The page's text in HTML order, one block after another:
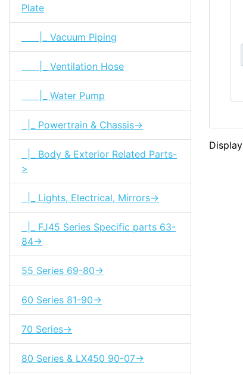
Plate
|_ Vacuum Piping
|_ Ventilation Hose
|_ Water Pump
|_ Powertrain & Chassis->
|_ Body & Exterior Related Parts-
>
|_ Lights, Electrical, Mirrors->
|_ FJ45 Series Specific parts 63-
84->
55 Series 69-80->
60 Series 81-90->
70 Series->
80 Series & LX450 90-07->